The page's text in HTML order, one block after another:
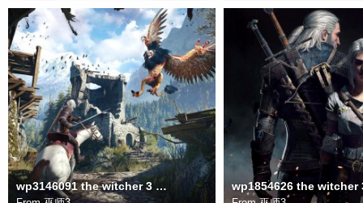
wp3146091 the witcher 3 wild hunt wallpapers